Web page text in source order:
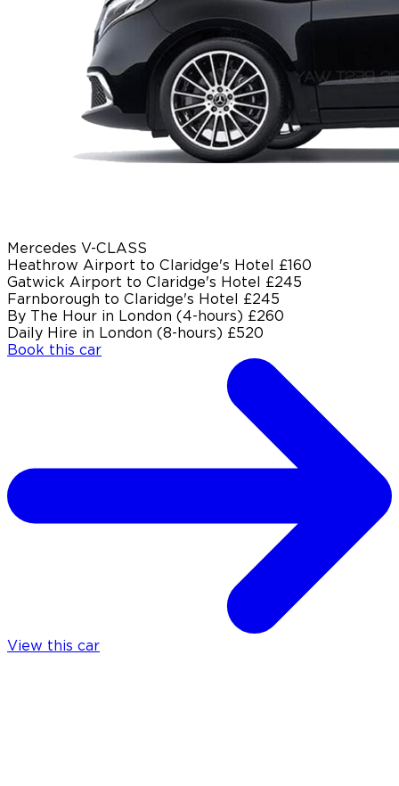
Mercedes V-CLASS
Heathrow Airport to Claridge's Hotel £160
Gatwick Airport to Claridge's Hotel £245
Farnborough to Claridge's Hotel £245
By The Hour in London (4-hours) £260
Daily Hire in London (8-hours) £520
Book this car
View this car